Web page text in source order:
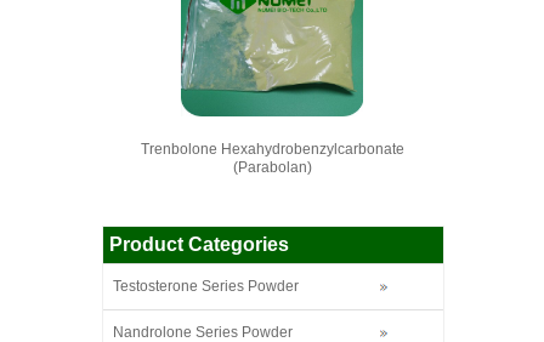
Trenbolone Hexahydrobenzylcarbonate
(Parabolan)
Product Categories
Testosterone Series Powder
Nandrolone Series Powder